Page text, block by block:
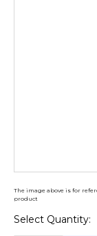
The image above is for
product
Select Quantity: